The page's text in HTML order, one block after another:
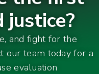
and fight for the
our team today for a
evaluation